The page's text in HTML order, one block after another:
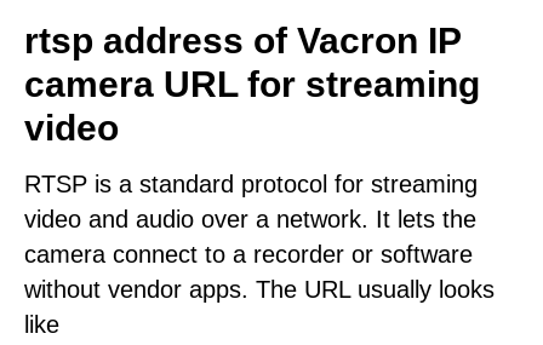
rtsp address of Vacron IP
camera URL for streaming
video
RTSP is a standard protocol for streaming
video and audio over a network. It lets the
camera connect to a recorder or software
without vendor apps. The URL usually looks
like